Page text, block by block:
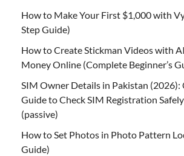
How to Make Your First $1,000 with
Step Guide)
How to Create Stickman Videos with
Money Online (Complete Beginner’s
SIM Owner Details in Pakistan (2026):
Guide to Check SIM Registration
(passive)
How to Set Photos in Photo Pattern
Guide)